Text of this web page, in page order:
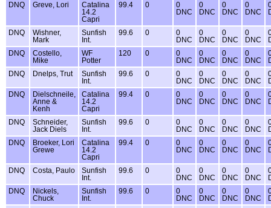
DNQ Greve, Lori
Catalina
14.2
Capri
99.4 0
0
DNC
0
DNC
0
DNC
0
DNC
DNQ
Wishner,
Mark
Sunfish
Int.
99.6 0
0
DNC
0
DNC
0
DNC
0
DNC
DNQ
Costello,
Mike
WF
Potter
120 0
0
DNC
0
DNC
0
DNC
0
DNC
DNQ
Dnelps, Trut
Sunfish
Int.
99.6 0
0
DNC
0
DNC
0
DNC
0
DNC
DNQ
Dielschneile,
Anne &
Kenh
Catalina
14.2
Capri
99.4 0
0
DNC
0
DNC
0
DNC
0
DNC
DNQ
Schneider,
Jack Diels
Sunfish
Int.
99.6 0
0
DNC
0
DNC
0
DNC
0
DNC
DNQ
Broeker, Lori
Grewe
Catalina
14.2
Capri
99.4 0
0
DNC
0
DNC
0
DNC
0
DNC
DNQ Costa, Paulo
Sunfish
Int.
99.6 0
0
DNC
0
DNC
0
DNC
0
DNC
DNQ
Nickels,
Chuck
Sunfish
Int.
99.6 0
0
DNC
0
DNC
0
DNC
0
DNC